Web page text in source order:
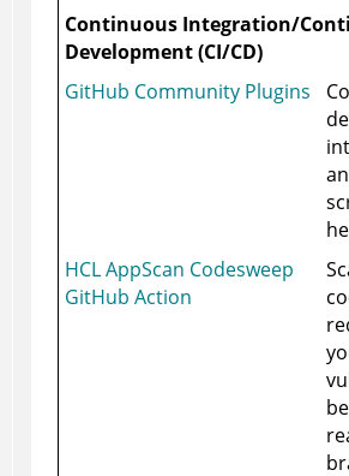
Continuous Integration/
Development (CI/CD)
GitHub Community Plugins
HCL AppScan Codesweep
GitHub Action